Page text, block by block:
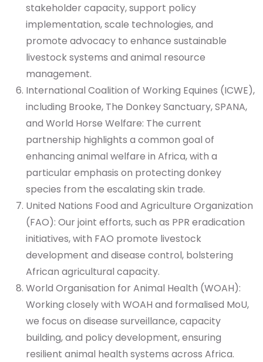
stakeholder capacity, support policy
implementation, scale technologies, and
promote advocacy to enhance sustainable
livestock systems and animal resource
management.
International Coalition of Working Equines (ICWE),
including Brooke, The Donkey Sanctuary, SPANA,
and World Horse Welfare: The current
partnership highlights a common goal of
enhancing animal welfare in Africa, with a
particular emphasis on protecting donkey
species from the escalating skin trade.
United Nations Food and Agriculture Organization
(FAO): Our joint efforts, such as PPR eradication
initiatives, with FAO promote livestock
development and disease control, bolstering
African agricultural capacity.
World Organisation for Animal Health (WOAH):
Working closely with WOAH and formalised MoU,
we focus on disease surveillance, capacity
building, and policy development, ensuring
resilient animal health systems across Africa.